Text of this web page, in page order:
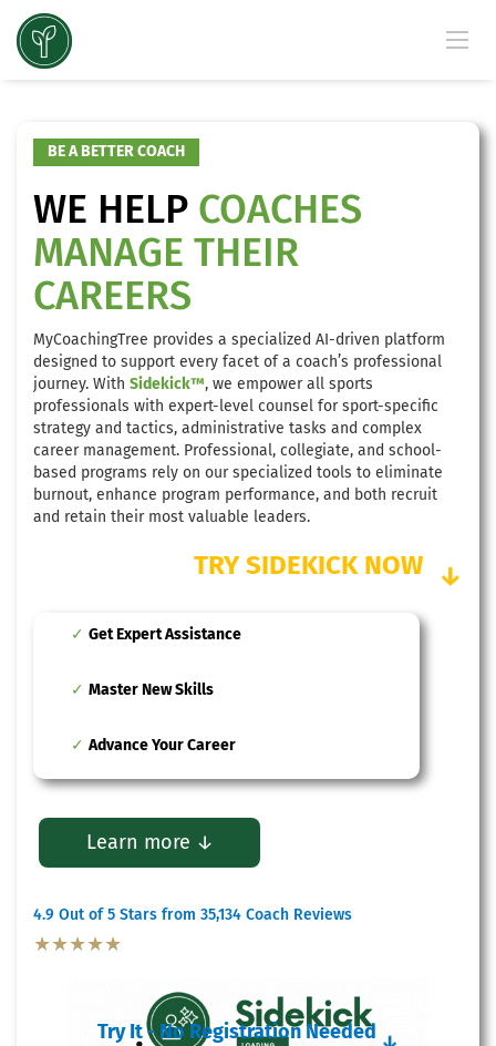
BE A BETTER COACH
WE HELP COACHES
MANAGE THEIR
CAREERS
MyCoachingTree provides a specialized AI-driven platform
designed to support every facet of a coach’s professional
journey. With Sidekick™, we empower all sports
professionals with expert-level counsel for sport-specific
strategy and tactics, administrative tasks and complex
career management. Professional, collegiate, and school-
based programs rely on our specialized tools to eliminate
burnout, enhance program performance, and both recruit
and retain their most valuable leaders.
TRY SIDEKICK NOW ↓
Get Expert Assistance
Master New Skills
Advance Your Career
Learn more ↓
4.9 Out of 5 Stars from 35,134 Coach Reviews
★★★★★
Try It - No Registration Needed ↓